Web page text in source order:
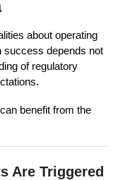
about operating
success depends not
of regulatory
benefit from the
Are Triggered